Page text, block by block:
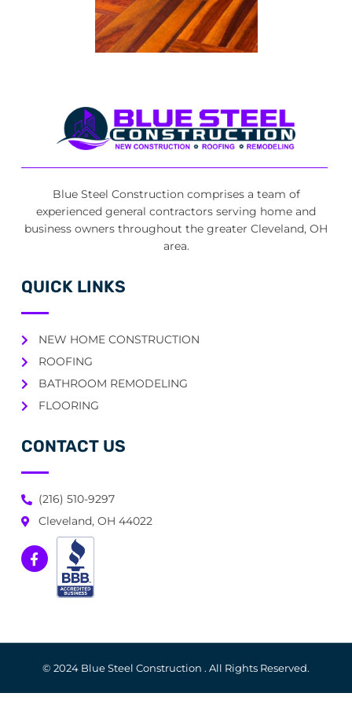
Blue Steel Construction comprises a team of
experienced general contractors serving home and
business owners throughout the greater Cleveland, OH
area.
QUICK LINKS
NEW HOME CONSTRUCTION
ROOFING
BATHROOM REMODELING
FLOORING
CONTACT US
(216) 510-9297
Cleveland, OH 44022
© 2024 Blue Steel Construction . All Rights Reserved.